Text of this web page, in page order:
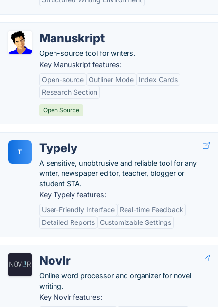
Manuskript
Open-source tool for writers.
Key Manuskript features:
Open-source
Outliner Mode
Index Cards
Research Section
Open Source
T Typely
A sensitive, unobtrusive and reliable tool for any
writer, newspaper editor, teacher, blogger or
student STA.
Key Typely features:
User-Friendly Interface
Real-time Feedback
Detailed Reports
Customizable Settings
Novlr
Online word processor and organizer for novel
writing.
Key Novlr features: